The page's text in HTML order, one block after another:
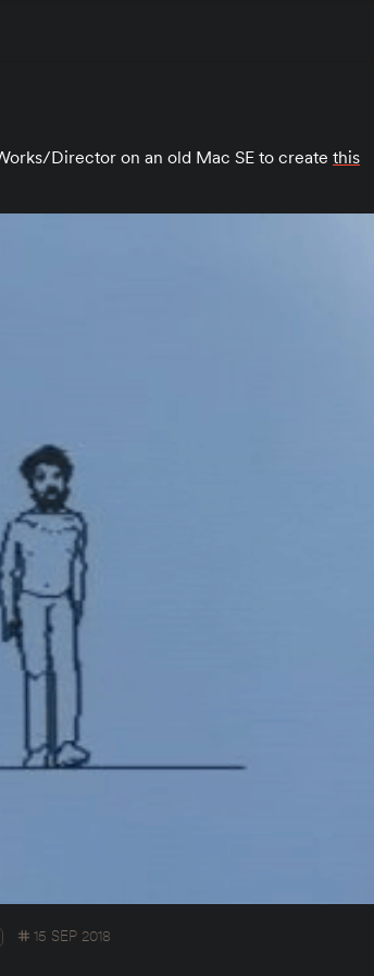
Director on an old Mac SE to create this
15 SEP 2018